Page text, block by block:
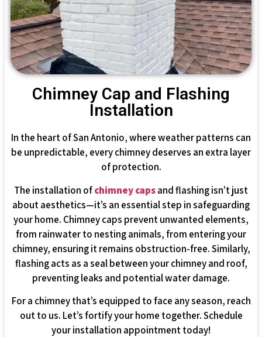
Chimney Cap and Flashing
Installation
In the heart of San Antonio, where weather patterns can
be unpredictable, every chimney deserves an extra layer
of protection.
The installation ofchimney capsand flashing isn’t just
about aesthetics—it’s an essential step in safeguarding
your home. Chimney caps prevent unwanted elements,
from rainwater to nesting animals, from entering your
chimney, ensuring it remains obstruction-free. Similarly,
flashing acts as a seal between your chimney and roof,
preventing leaks and potential water damage.
For a chimney that’s equipped to face any season, reach
out to us. Let’s fortify your home together. Schedule
your installation appointment today!